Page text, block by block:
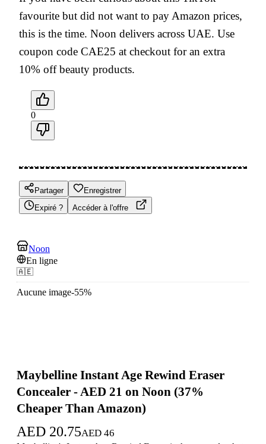
favourite but did not want to pay Amazon prices,
this is the time. Noon delivers across UAE. Use
coupon code CAE25 at checkout for an extra
10% off beauty products.
0
Partager
Enregistrer
Expiré ?
Accéder à l'offre
Noon
En ligne
🇦🇪
Aucune image-55%
Maybelline Instant Age Rewind Eraser
Concealer - AED 21 on Noon (37%
Cheaper Than Amazon)
AED 20.75AED 46